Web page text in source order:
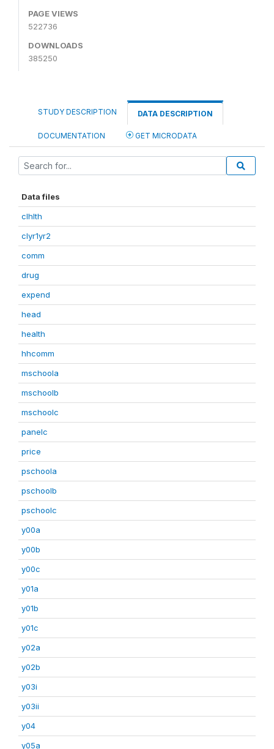
PAGE VIEWS
522736
DOWNLOADS
385250
STUDY DESCRIPTION DATA DESCRIPTION
DOCUMENTATION GET MICRODATA
Data files
clhlth
clyr1yr2
comm
drug
expend
head
health
hhcomm
mschoola
mschoolb
mschoolc
panelc
price
pschoola
pschoolb
pschoolc
y00a
y00b
y00c
y01a
y01b
y01c
y02a
y02b
y03i
y03ii
y04
y05a